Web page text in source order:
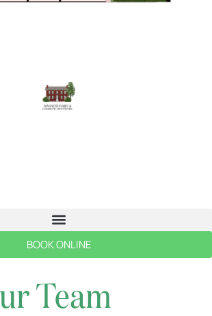
BOOK ONLINE
Team